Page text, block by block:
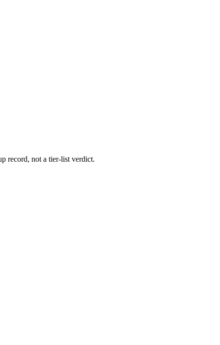
record, not a tier-list verdict.